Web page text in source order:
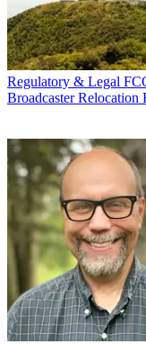
Regulatory & Legal
Broadcaster Relocation